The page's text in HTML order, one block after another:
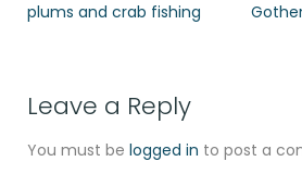
plums and crab fishing
Leave a Reply
You must be logged in to post a